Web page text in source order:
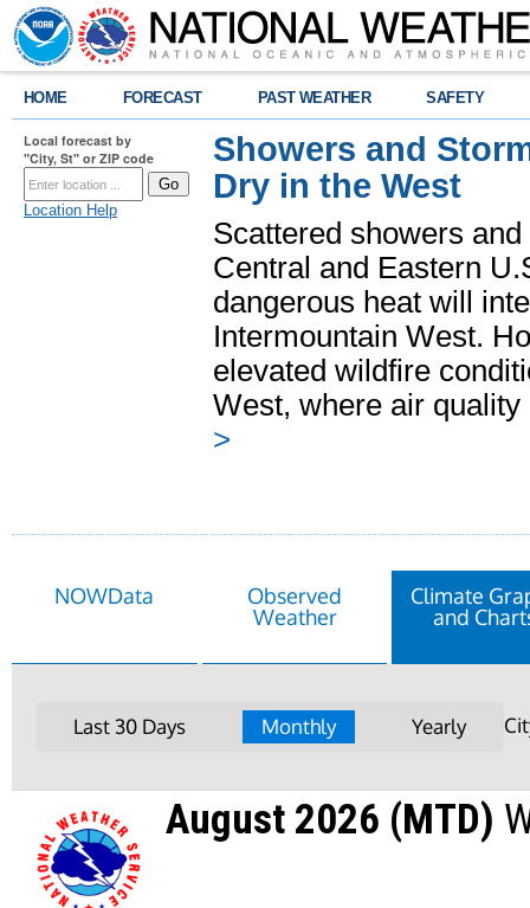
HOME FORECAST PAST WEATHER SAFETY
Local forecast by
"City, St" or ZIP code
Location Help
Showers and
Dry in the West
Scattered showers
Central and Eastern
dangerous heat will
Intermountain West.
elevated wildfire
West, where air
>
NOWData
Observed
Weather
Climate
and
Last 30 Days Monthly Yearly
August 2026 (MTD)